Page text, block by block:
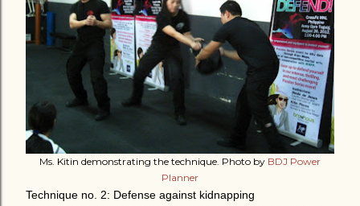
Ms. Kitin demonstrating the technique. Photo by BDJ Power
Planner
Technique no. 2: Defense against kidnapping